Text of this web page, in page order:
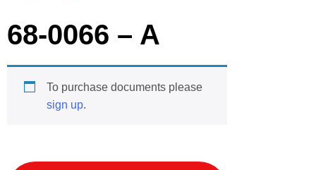
68-0066 – A
To purchase documents please
sign up.